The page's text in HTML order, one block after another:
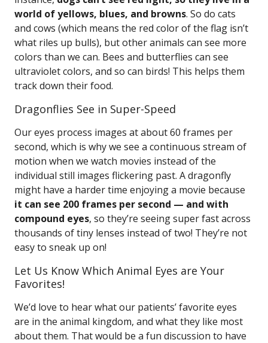
world of yellows, blues, and browns. So do cats
and cows (which means the red color of the flag isn’t
what riles up bulls), but other animals can see more
colors than we can. Bees and butterflies can see
ultraviolet colors, and so can birds! This helps them
track down their food.
Dragonflies See in Super-Speed
Our eyes process images at about 60 frames per
second, which is why we see a continuous stream of
motion when we watch movies instead of the
individual still images flickering past. A dragonfly
might have a harder time enjoying a movie because
it can see 200 frames per second — and with
compound eyes, so they’re seeing super fast across
thousands of tiny lenses instead of two! They’re not
easy to sneak up on!
Let Us Know Which Animal Eyes are Your
Favorites!
We’d love to hear what our patients’ favorite eyes
are in the animal kingdom, and what they like most
about them. That would be a fun discussion to have